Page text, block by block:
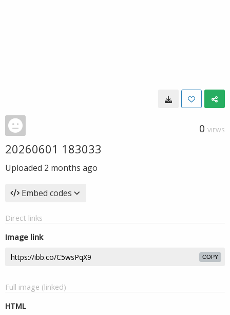
0 VIEWS
20260601 183033
Uploaded 2 months ago
Embed codes
Direct links
Image link
COPY
Full image (linked)
HTML